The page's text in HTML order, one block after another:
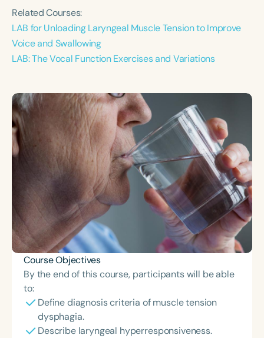
Related Courses:
LAB for Unloading Laryngeal Muscle Tension to Improve
Voice and Swallowing
LAB: The Vocal Function Exercises and Variations
Course Objectives
By the end of this course, participants will be able
to:
Define diagnosis criteria of muscle tension
dysphagia.
Describe laryngeal hyperresponsiveness.